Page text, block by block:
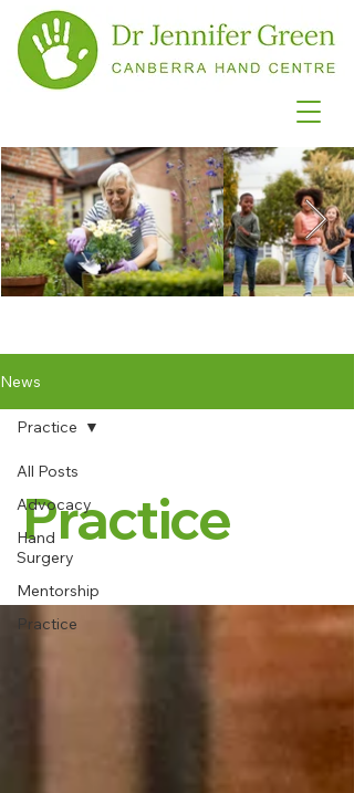
News
All Posts
Advocacy
Hand
Surgery
Mentorship
Practice
Practice
Practice